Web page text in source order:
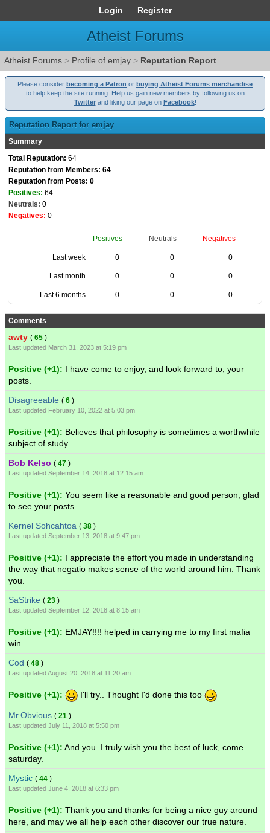
Login Register
Atheist Forums
Atheist Forums > Profile of emjay > Reputation Report
Please consider becoming a Patron or buying Atheist Forums merchandise
to help keep the site running. Help us gain new members by following us on
Twitterand liking our page on Facebook!
Reputation Report for emjay
Summary
Total Reputation: 64
Reputation from Members: 64
Reputation from Posts: 0
Positives: 64
Neutrals: 0
Negatives: 0
Positives Neutrals Negatives
Last week 0 0 0
Last month 0 0 0
Last 6 months 0 0 0
Comments
awty ( 65 )
Last updated March 31, 2023 at 5:19 pm
Positive (+1): I have come to enjoy, and look forward to, your
posts.
Disagreeable ( 6 )
Last updated February 10, 2022 at 5:03 pm
Positive (+1): Believes that philosophy is sometimes a worthwhile
subject of study.
Bob Kelso ( 47 )
Last updated September 14, 2018 at 12:15 am
Positive (+1): You seem like a reasonable and good person, glad
to see your posts.
Kernel Sohcahtoa ( 38 )
Last updated September 13, 2018 at 9:47 pm
Positive (+1): I appreciate the effort you made in understanding
the way that negatio makes sense of the world around him. Thank
you.
SaStrike ( 23 )
Last updated September 12, 2018 at 8:15 am
Positive (+1): EMJAY!!!! helped in carrying me to my first mafia
win
Cod ( 48 )
Last updated August 20, 2018 at 11:20 am
Positive (+1): I'll try.. Thought I'd done this too
Mr.Obvious ( 21 )
Last updated July 11, 2018 at 5:50 pm
Positive (+1): And you. I truly wish you the best of luck, come
saturday.
Mystic ( 44 )
Last updated June 4, 2018 at 6:33 pm
Positive (+1): Thank you and thanks for being a nice guy around
here, and may we all help each other discover our true nature.